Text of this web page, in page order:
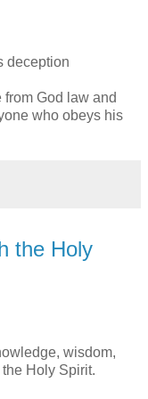
deception
God law and
who obeys his
the Holy
wisdom,
Holy Spirit.